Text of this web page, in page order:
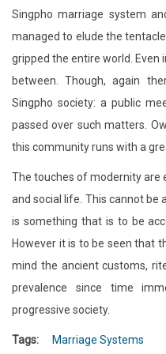
Singpho marriage system
managed to elude the
gripped the entire world.
between. Though, again
Singpho society: a public
passed over such matters.
this community runs with a
The touches of modernity are
and social life. This cannot be
is something that is to be
However it is to be seen that
mind the ancient customs,
prevalence since time
progressive society.
Tags
Marriage Systems